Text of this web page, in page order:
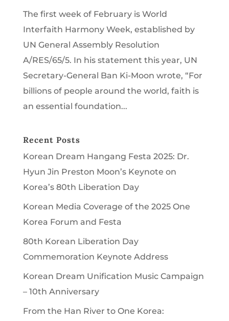
The first week of February is World
Interfaith Harmony Week, established by
UN General Assembly Resolution
A/RES/65/5. In his statement this year, UN
Secretary-General Ban Ki-Moon wrote, “For
billions of people around the world, faith is
an essential foundation...
Recent Posts
Korean Dream Hangang Festa 2025: Dr.
Hyun Jin Preston Moon’s Keynote on
Korea’s 80th Liberation Day
Korean Media Coverage of the 2025 One
Korea Forum and Festa
80th Korean Liberation Day
Commemoration Keynote Address
Korean Dream Unification Music Campaign
– 10th Anniversary
From the Han River to One Korea: